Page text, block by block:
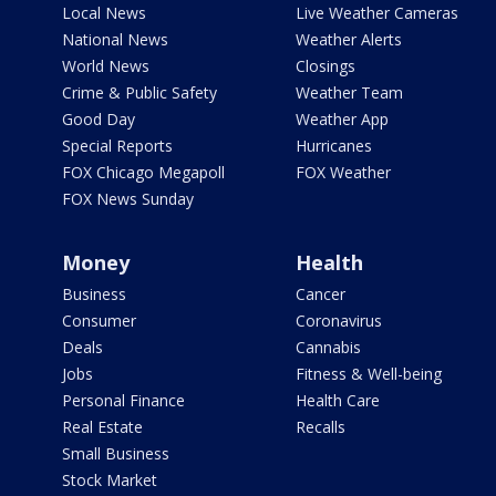
Local News
National News
World News
Crime & Public Safety
Good Day
Special Reports
FOX Chicago Megapoll
FOX News Sunday
Live Weather Cameras
Weather Alerts
Closings
Weather Team
Weather App
Hurricanes
FOX Weather
Money
Business
Consumer
Deals
Jobs
Personal Finance
Real Estate
Small Business
Stock Market
Health
Cancer
Coronavirus
Cannabis
Fitness & Well-being
Health Care
Recalls